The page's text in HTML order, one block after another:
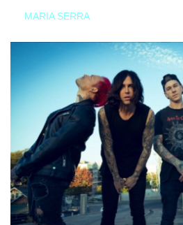
MARIA SERRA